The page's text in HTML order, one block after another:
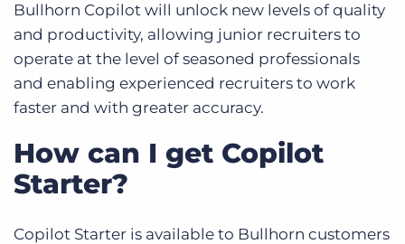
Bullhorn Copilot will unlock new levels of quality
and productivity, allowing junior recruiters to
operate at the level of seasoned professionals
and enabling experienced recruiters to work
faster and with greater accuracy.
How can I get Copilot
Starter?
Copilot Starter is available to Bullhorn customers